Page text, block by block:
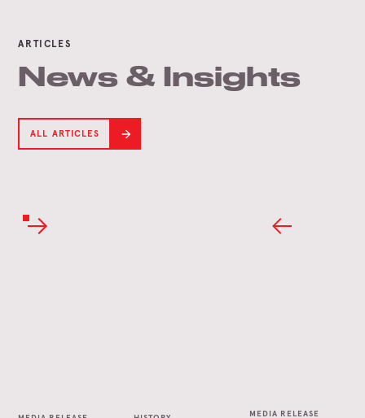
ARTICLES
News & Insights
ALL ARTICLES
MEDIA RELEASE